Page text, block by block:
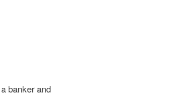
banker and